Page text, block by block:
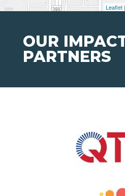
Leaflet
OUR
PARTNERS